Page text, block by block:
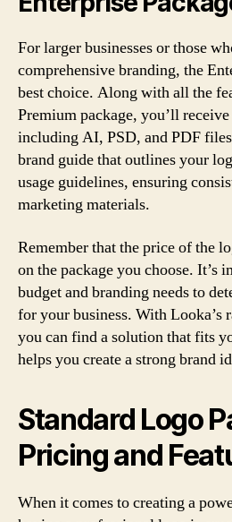
For larger businesses or those
comprehensive branding, the
best choice. Along with all the
Premium package, you’ll
including AI, PSD, and PDF
brand guide that outlines your
usage guidelines, ensuring
marketing materials.
Remember that the price of the
on the package you choose. It’s
budget and branding needs to
for your business. With Looka’s
you can find a solution that fits
helps you create a strong brand
Standard Logo
Pricing and
When it comes to creating a